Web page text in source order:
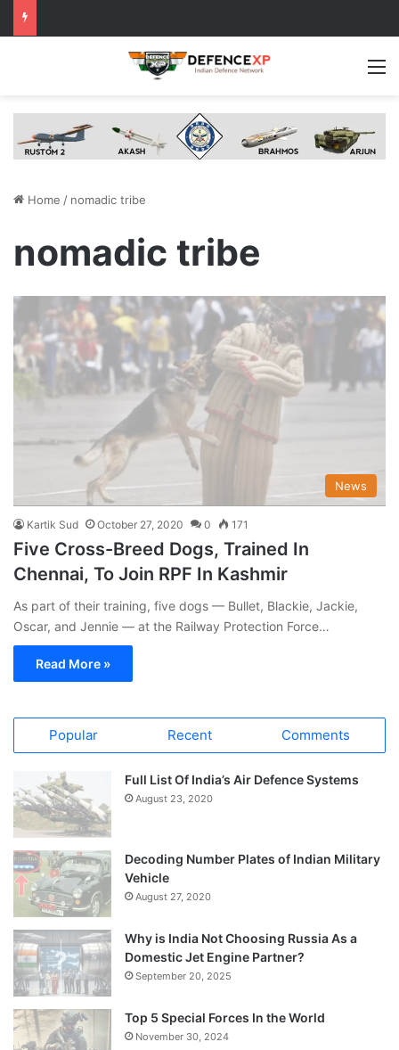
Home / nomadic tribe
nomadic tribe
News
Kartik Sud October 27, 2020 0 171
Five Cross-Breed Dogs, Trained In
Chennai, To Join RPF In Kashmir
As part of their training, five dogs — Bullet, Blackie, Jackie,
Oscar, and Jennie — at the Railway Protection Force…
Read More »
Popular Recent Comments
Full List Of India’s Air Defence Systems
August 23, 2020
Decoding Number Plates of Indian Military
Vehicle
August 27, 2020
Why is India Not Choosing Russia As a
Domestic Jet Engine Partner?
September 20, 2025
Top 5 Special Forces In the World
November 30, 2024